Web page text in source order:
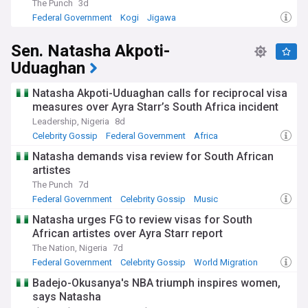
modern sounds.
networks and later for British colonial interests. The famous
Mungo Park monument in Lokoja commemorates the
European exploration of the Niger River. The region's iron-
working tradition dates back centuries, with archaeological
evidence suggesting advanced metallurgical knowledge.
This historical significance continues to shape Kogi's identity
as a melting pot of cultures and influences within Nigeria.
Our NewsNow feed on Kogi State delivers reliable, timely
updates from trusted sources including local and national
Nigerian media outlets. Whether you're a resident, investor,
or researcher interested in this pivotal Nigerian state, our
comprehensive coverage ensures you stay informed about
political developments, economic opportunities, security
situations, and cultural events that define modern Kogi.
Follow our feed for balanced reporting that captures both
the challenges and achievements of this diverse Nigerian
state.
The Punch 3d
Federal Government
Kogi Jigawa
Sen. Natasha Akpoti-
Uduaghan
Natasha Akpoti-Uduaghan calls for reciprocal visa
measures over Ayra Starr’s South Africa incident
Leadership, Nigeria
8d
Celebrity Gossip
Federal Government Africa
Natasha demands visa review for South African
artistes
The Punch 7d
Federal Government
Celebrity Gossip Music
Natasha urges FG to review visas for South
African artistes over Ayra Starr report
The Nation, Nigeria 7d
Federal Government
Celebrity Gossip World Migration
Badejo-Okusanya's NBA triumph inspires women,
says Natasha